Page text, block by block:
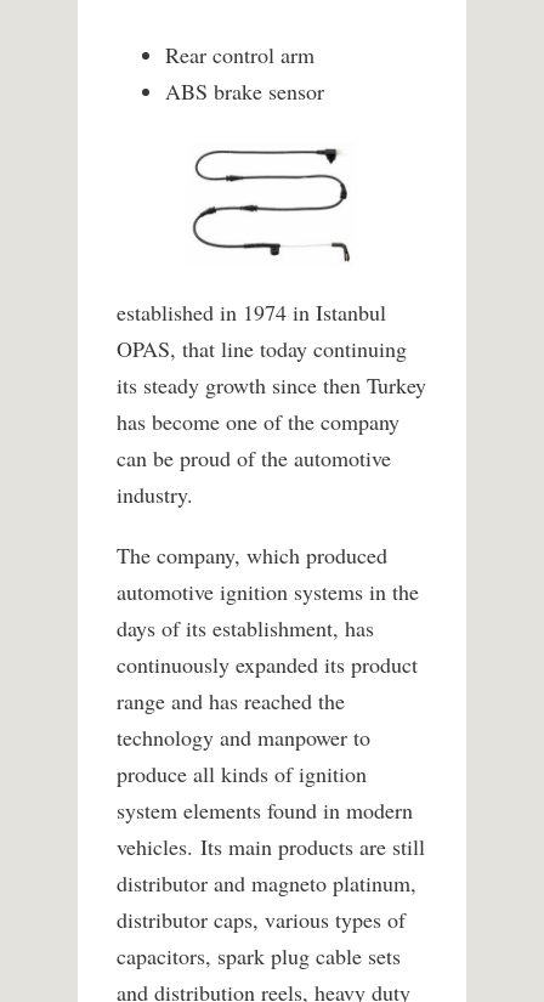
Rear control arm
ABS brake sensor
established in 1974 in Istanbul
OPAS, that line today continuing
its steady growth since then Turkey
has become one of the company
can be proud of the automotive
industry.
The company, which produced
automotive ignition systems in the
days of its establishment, has
continuously expanded its product
range and has reached the
technology and manpower to
produce all kinds of ignition
system elements found in modern
vehicles. Its main products are still
distributor and magneto platinum,
distributor caps, various types of
capacitors, spark plug cable sets
and distribution reels, heavy duty